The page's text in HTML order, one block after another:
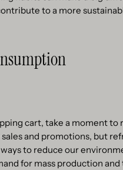
to a more
cart, take a moment
and promotions, but
to reduce our
for mass production